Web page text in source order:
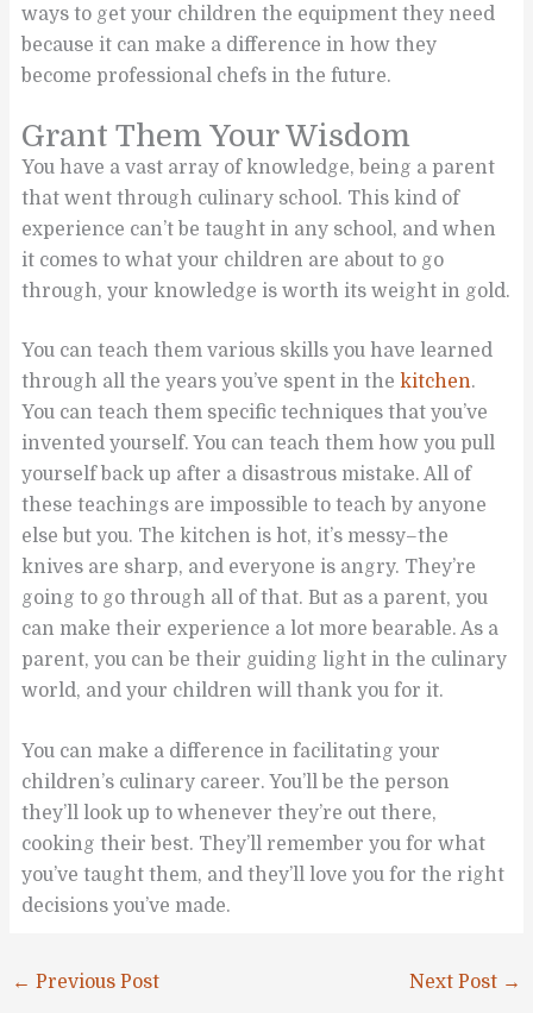
ways to get your children the equipment they need
because it can make a difference in how they
become professional chefs in the future.
Grant Them Your Wisdom
You have a vast array of knowledge, being a parent
that went through culinary school. This kind of
experience can’t be taught in any school, and when
it comes to what your children are about to go
through, your knowledge is worth its weight in gold.
You can teach them various skills you have learned
through all the years you’ve spent in thekitchen.
You can teach them specific techniques that you’ve
invented yourself. You can teach them how you pull
yourself back up after a disastrous mistake. All of
these teachings are impossible to teach by anyone
else but you. The kitchen is hot, it’s messy–the
knives are sharp, and everyone is angry. They’re
going to go through all of that. But as a parent, you
can make their experience a lot more bearable. As a
parent, you can be their guiding light in the culinary
world, and your children will thank you for it.
You can make a difference in facilitating your
children’s culinary career. You’ll be the person
they’ll look up to whenever they’re out there,
cooking their best. They’ll remember you for what
you’ve taught them, and they’ll love you for the right
decisions you’ve made.
← Previous Post Next Post →